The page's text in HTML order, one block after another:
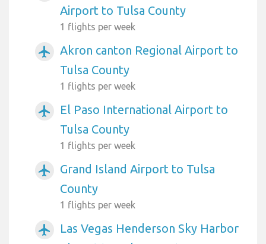
Airport to Tulsa County
1 flights per week
airplanemode_active
Akron canton Regional Airport to
Tulsa County
1 flights per week
airplanemode_active
El Paso International Airport to
Tulsa County
1 flights per week
airplanemode_active
Grand Island Airport to Tulsa
County
1 flights per week
airplanemode_active
Las Vegas Henderson Sky Harbor